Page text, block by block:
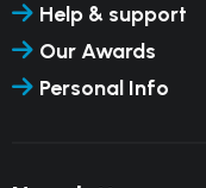
Help & support
Our Awards
Personal Info